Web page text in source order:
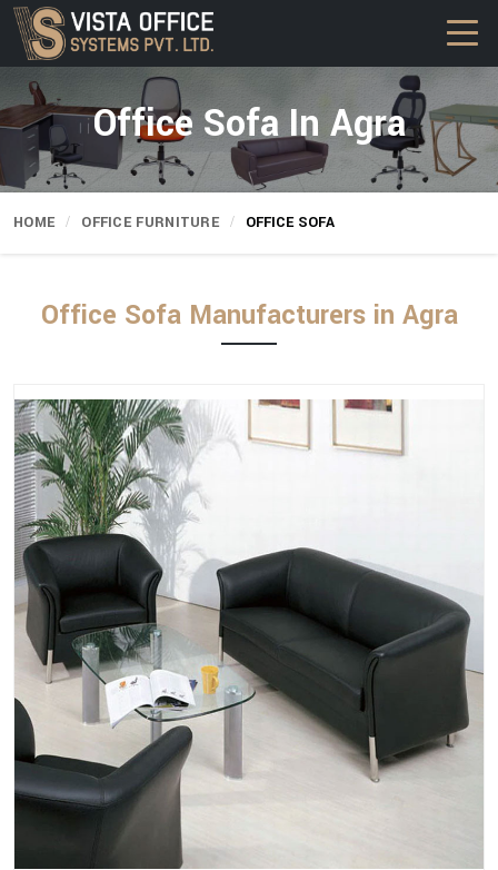
Office Sofa In Agra
HOME OFFICE FURNITURE OFFICE SOFA
Office Sofa Manufacturers in Agra